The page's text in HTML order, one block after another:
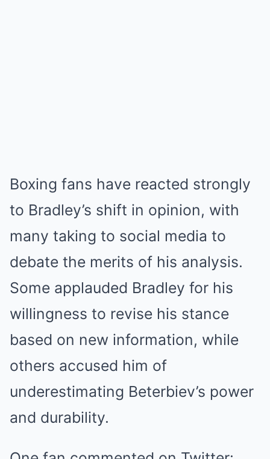
Boxing fans have reacted strongly
to Bradley’s shift in opinion, with
many taking to social media to
debate the merits of his analysis.
Some applauded Bradley for his
willingness to revise his stance
based on new information, while
others accused him of
underestimating Beterbiev’s power
and durability.